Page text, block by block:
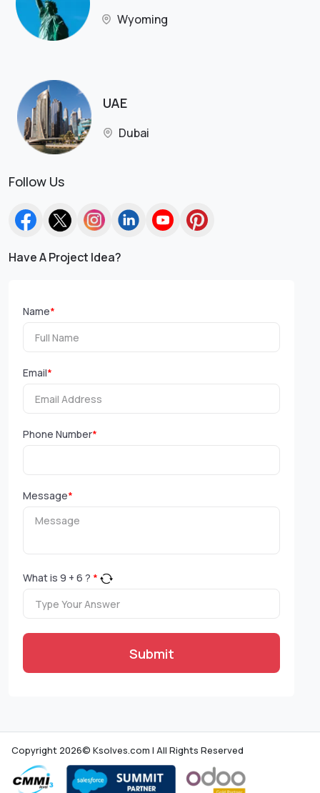
Wyoming
UAE
Dubai
Follow Us
Have A Project Idea?
Name*
Email*
Phone Number*
Message*
What is 9 + 6 ? *
Submit
Copyright 2026© Ksolves.com | All Rights Reserved